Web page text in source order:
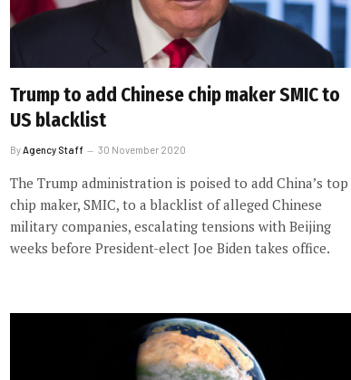
Trump to add Chinese chip maker SMIC to
US blacklist
ByAgency Staff 30 November 2020
The Trump administration is poised to add China’s top
chip maker, SMIC, to a blacklist of alleged Chinese
military companies, escalating tensions with Beijing
weeks before President-elect Joe Biden takes office.